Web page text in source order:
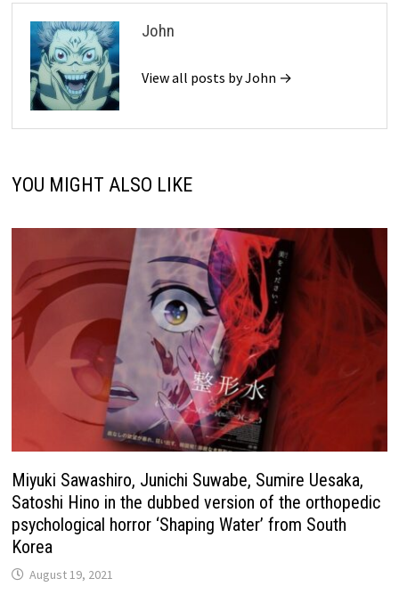
John
View all posts by John →
YOU MIGHT ALSO LIKE
Miyuki Sawashiro, Junichi Suwabe, Sumire Uesaka,
Satoshi Hino in the dubbed version of the orthopedic
psychological horror ‘Shaping Water’ from South
Korea
August 19, 2021